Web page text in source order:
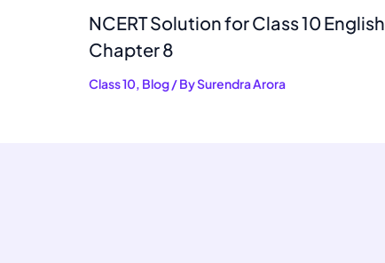
NCERT Solution for Class 10 English
Chapter 8
Class 10, Blog/ BySurendra Arora